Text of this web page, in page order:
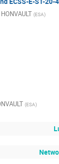
(ESA)
(ESA)